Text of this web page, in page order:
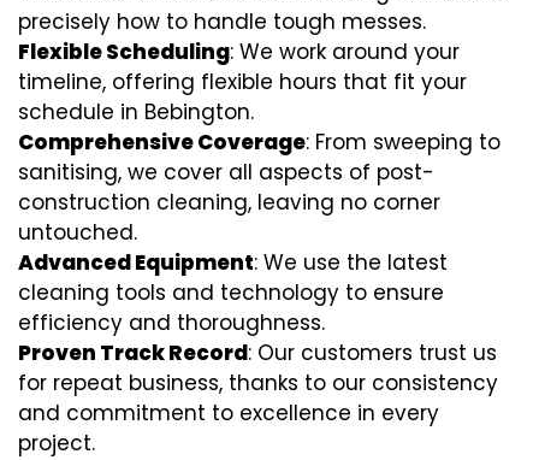
precisely how to handle tough messes.
Flexible Scheduling: We work around your
timeline, offering flexible hours that fit your
schedule in Bebington.
Comprehensive Coverage: From sweeping to
sanitising, we cover all aspects of post-
construction cleaning, leaving no corner
untouched.
Advanced Equipment: We use the latest
cleaning tools and technology to ensure
efficiency and thoroughness.
Proven Track Record: Our customers trust us
for repeat business, thanks to our consistency
and commitment to excellence in every
project.